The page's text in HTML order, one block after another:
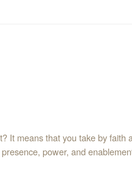
It means that you take by faith
power, and